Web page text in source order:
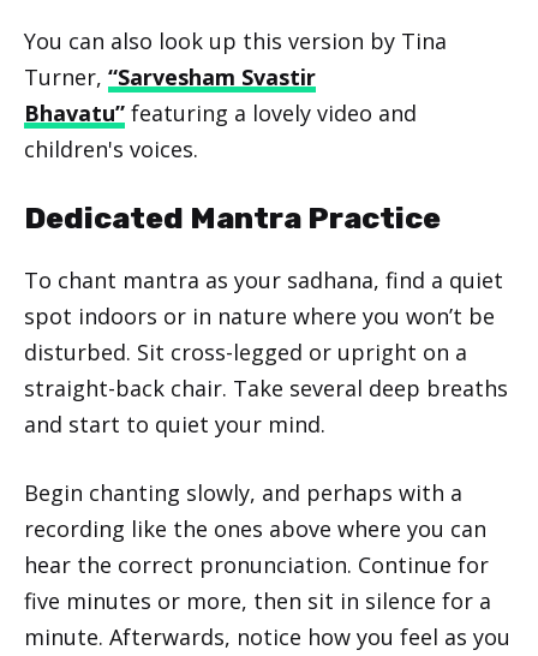
You can also look up this version by Tina
Turner, “Sarvesham Svastir
Bhavatu” featuring a lovely video and
children's voices.
Dedicated Mantra Practice
To chant mantra as your sadhana, find a quiet
spot indoors or in nature where you won’t be
disturbed. Sit cross-legged or upright on a
straight-back chair. Take several deep breaths
and start to quiet your mind.
Begin chanting slowly, and perhaps with a
recording like the ones above where you can
hear the correct pronunciation. Continue for
five minutes or more, then sit in silence for a
minute. Afterwards, notice how you feel as you